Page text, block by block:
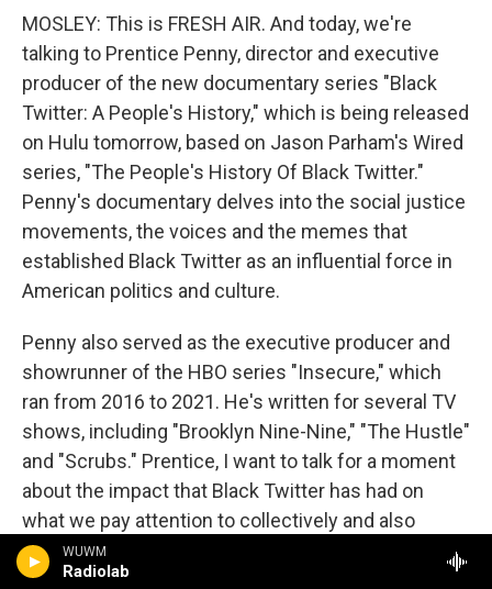
WUWM
Radiolab
MOSLEY: This is FRESH AIR. And today, we're
talking to Prentice Penny, director and executive
producer of the new documentary series "Black
Twitter: A People's History," which is being released
on Hulu tomorrow, based on Jason Parham's Wired
series, "The People's History Of Black Twitter."
Penny's documentary delves into the social justice
movements, the voices and the memes that
established Black Twitter as an influential force in
American politics and culture.
Penny also served as the executive producer and
showrunner of the HBO series "Insecure," which
ran from 2016 to 2021. He's written for several TV
shows, including "Brooklyn Nine-Nine," "The Hustle"
and "Scrubs." Prentice, I want to talk for a moment
about the impact that Black Twitter has had on
what we pay attention to collectively and also
spend money on. so in this clip I'm about to play,
Amanda Seales, Kamau Bell and Jemele Hill talk